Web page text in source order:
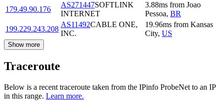
179.49.90.176
AS271447SOFTLINK
INTERNET
3.88ms from Joao
Pessoa, BR
199.229.243.208
AS11492CABLE ONE,
INC.
19.96ms from Kansas
City, US
Show more
Traceroute
Below is a recent traceroute taken from the IPinfo ProbeNet to an IP
in this range. Learn more.